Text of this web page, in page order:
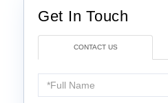
CONTACT US
Full